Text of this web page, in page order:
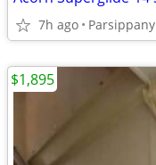
7h ago Parsippany
$1,895